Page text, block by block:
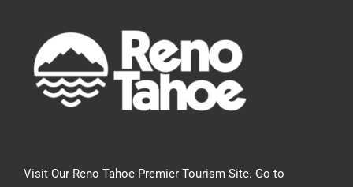
Visit Our Reno Tahoe Premier Tourism Site. Go to